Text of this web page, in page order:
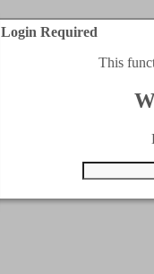
Login Required
This